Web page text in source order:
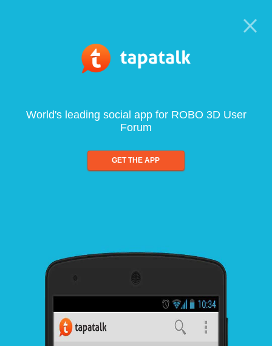
World's leading social app for ROBO 3D User
Forum
GET THE APP